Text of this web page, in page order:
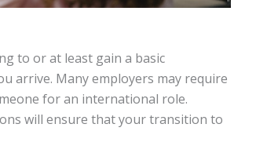
to or at least gain a basic
arrive. Many employers may require
for an international role.
will ensure that your transition to